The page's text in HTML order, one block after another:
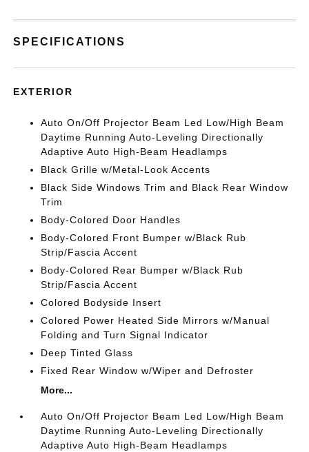
SPECIFICATIONS
EXTERIOR
Auto On/Off Projector Beam Led Low/High Beam
Daytime Running Auto-Leveling Directionally
Adaptive Auto High-Beam Headlamps
Black Grille w/Metal-Look Accents
Black Side Windows Trim and Black Rear Window
Trim
Body-Colored Door Handles
Body-Colored Front Bumper w/Black Rub
Strip/Fascia Accent
Body-Colored Rear Bumper w/Black Rub
Strip/Fascia Accent
Colored Bodyside Insert
Colored Power Heated Side Mirrors w/Manual
Folding and Turn Signal Indicator
Deep Tinted Glass
Fixed Rear Window w/Wiper and Defroster
More...
Auto On/Off Projector Beam Led Low/High Beam
Daytime Running Auto-Leveling Directionally
Adaptive Auto High-Beam Headlamps